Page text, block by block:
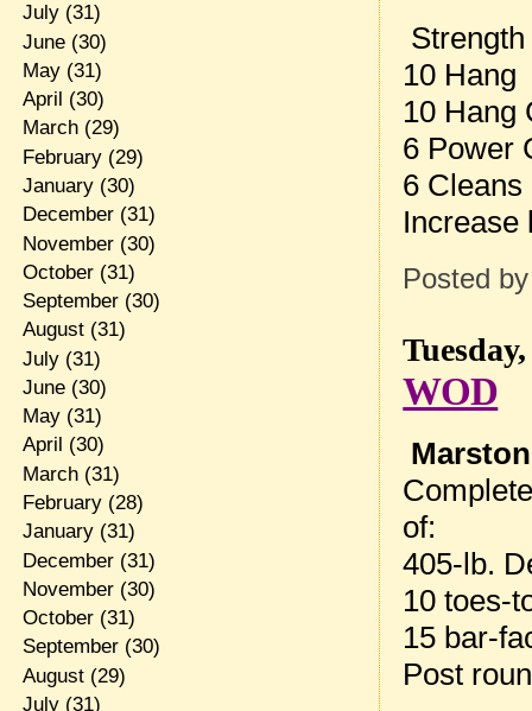
10 Hang
10 Hang
6 Power
6 Cleans
Increase
Posted
WOD
Marston
of:
405-lb.
10 toes-
15 bar-
Post
July(31)
June(30)
May(31)
April (30)
March(29)
February(29)
January(30)
December(31)
November(30)
October(31)
September(30)
August(31)
July(31)
June(30)
May(31)
April (30)
March(31)
February(28)
January(31)
December(31)
November(30)
October(31)
September(30)
August(29)
July(31)